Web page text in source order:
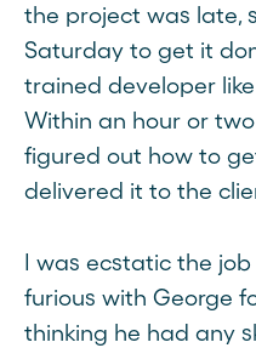
the project was late,
Saturday to get it
trained developer
Within an hour or
figured out how to
delivered it to the
I was ecstatic the
furious with George
thinking he had any